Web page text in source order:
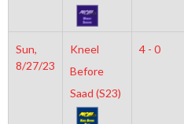
Sun,
8/27/23
Kneel
Before
Saad (S23)
4 - 0